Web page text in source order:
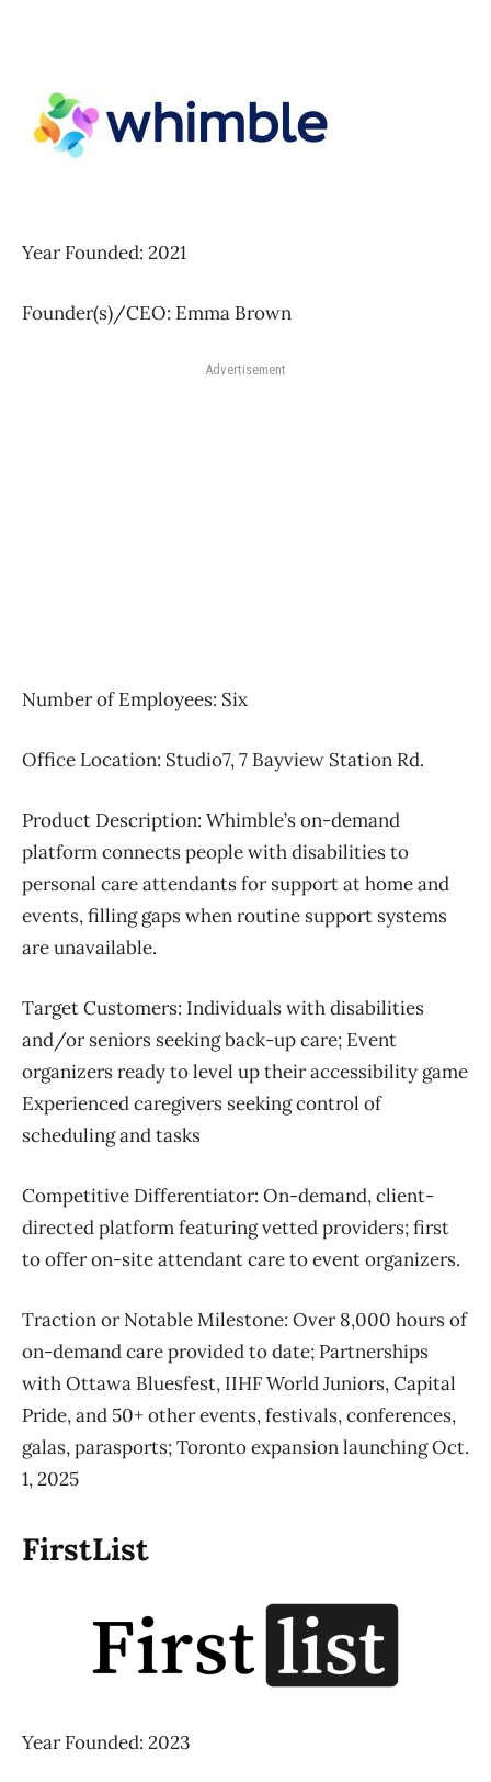
Year Founded: 2021
Founder(s)/CEO: Emma Brown
Advertisement
Number of Employees: Six
Office Location: Studio7, 7 Bayview Station Rd.
Product Description: Whimble’s on-demand
platform connects people with disabilities to
personal care attendants for support at home and
events, filling gaps when routine support systems
are unavailable.
Target Customers: Individuals with disabilities
and/or seniors seeking back-up care; Event
organizers ready to level up their accessibility game
Experienced caregivers seeking control of
scheduling and tasks
Competitive Differentiator: On-demand, client-
directed platform featuring vetted providers; first
to offer on-site attendant care to event organizers.
Traction or Notable Milestone: Over 8,000 hours of
on-demand care provided to date; Partnerships
with Ottawa Bluesfest, IIHF World Juniors, Capital
Pride, and 50+ other events, festivals, conferences,
galas, parasports;Toronto expansion launching Oct.
1, 2025
FirstList
Year Founded: 2023